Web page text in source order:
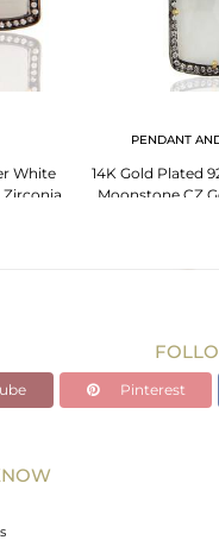
White
Zirconia
PENDANT
14K Gold Plated
Moonstone CZ
Pinterest